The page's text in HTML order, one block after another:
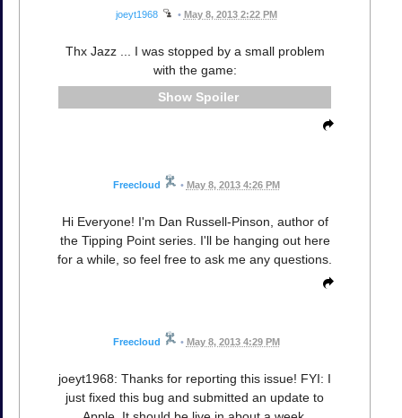
joeyt1968 • May 8, 2013 2:22 PM
Thx Jazz ... I was stopped by a small problem
with the game:
Spoiler
Freecloud • May 8, 2013 4:26 PM
Hi Everyone! I'm Dan Russell-Pinson, author of
the Tipping Point series. I'll be hanging out here
for a while, so feel free to ask me any questions.
Freecloud • May 8, 2013 4:29 PM
joeyt1968: Thanks for reporting this issue! FYI: I
just fixed this bug and submitted an update to